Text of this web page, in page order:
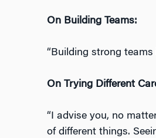
On Building Teams:
“Building strong
On Trying Different
“I advise you, no
of different things.